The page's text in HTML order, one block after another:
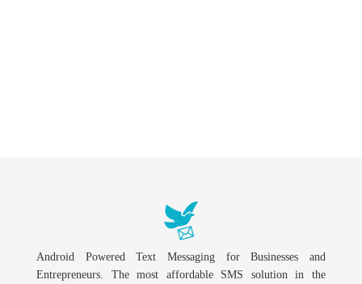
Android Powered Text Messaging for Businesses and
Entrepreneurs. The most affordable SMS solution in the